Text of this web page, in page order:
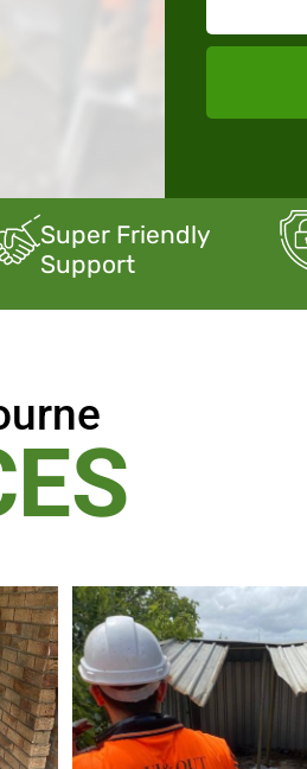
Super Friendly
Support